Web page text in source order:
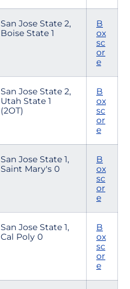
San Jose State 2,
Boise State 1
B
ox
sc
or
e
San Jose State 2,
Utah State 1
(2OT)
B
ox
sc
or
e
San Jose State 1,
Saint Mary's 0
B
ox
sc
or
e
San Jose State 1,
Cal Poly 0
B
ox
sc
or
e